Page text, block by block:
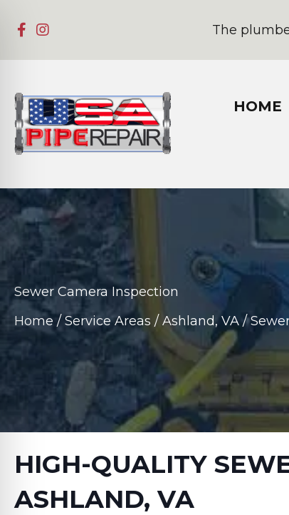
The
HOME
Sewer Camera Inspection
Home / Service Areas / Ashland, VA/
HIGH-QUALITY
ASHLAND, VA